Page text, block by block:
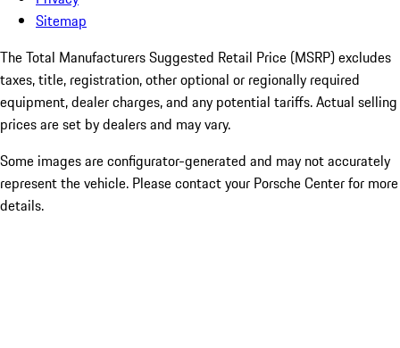
Sitemap
The Total Manufacturers Suggested Retail Price (MSRP) excludes
taxes, title, registration, other optional or regionally required
equipment, dealer charges, and any potential tariffs. Actual selling
prices are set by dealers and may vary.
Some images are configurator-generated and may not accurately
represent the vehicle. Please contact your Porsche Center for more
details.